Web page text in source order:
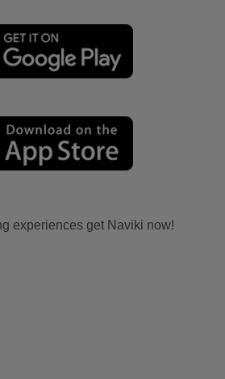
experiences get Naviki now!